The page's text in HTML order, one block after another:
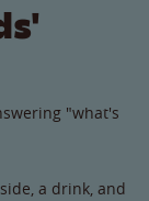
"what's
a drink, and